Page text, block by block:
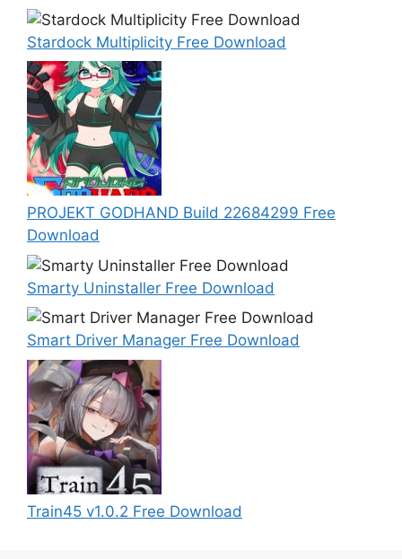
Stardock Multiplicity Free Download
PROJEKT GODHAND Build 22684299 Free
Download
Smarty Uninstaller Free Download
Smart Driver Manager Free Download
Train45 v1.0.2 Free Download